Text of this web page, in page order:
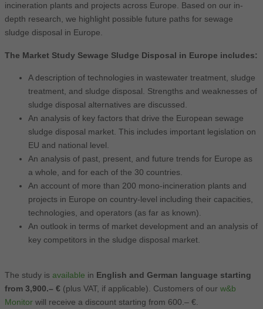
incineration plants and projects across Europe. Based on our in-
depth research, we highlight possible future paths for sewage
sludge disposal in Europe.
The Market Study Sewage Sludge Disposal in Europe includes:
A description of technologies in wastewater treatment, sludge
treatment, and sludge disposal. Strengths and weaknesses of
sludge disposal alternatives are discussed.
An analysis of key factors that drive the European sewage
sludge disposal market. This includes important legislation on
EU and national level.
An analysis of past, present, and future trends for Europe as
a whole, and for each of the 30 countries.
An account of more than 200 mono-incineration plants and
projects in Europe on country-level including their capacities,
technologies, and operators (as far as known).
An outlook in terms of market development and an analysis of
key competitors in the sludge disposal market.
The study is available in English and German language starting
from 3,900.– € (plus VAT, if applicable). Customers of our w&b
Monitor will receive a discount starting from 600.– €.